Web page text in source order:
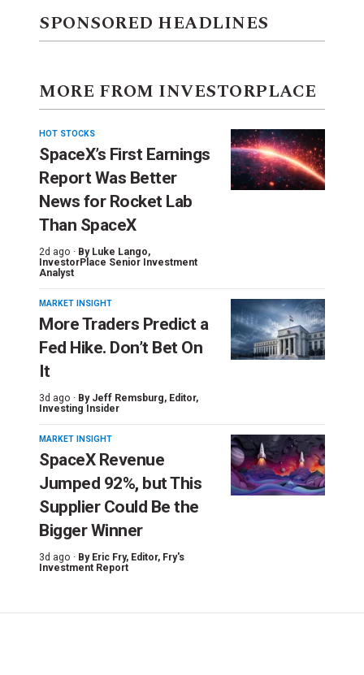
SPONSORED HEADLINES
MORE FROM INVESTORPLACE
HOT STOCKS
SpaceX’s First Earnings
Report Was Better
News for Rocket Lab
Than SpaceX
2d ago · By Luke Lango,
InvestorPlace Senior Investment
Analyst
MARKET INSIGHT
More Traders Predict a
Fed Hike. Don’t Bet On
It
3d ago · By Jeff Remsburg, Editor,
Investing Insider
MARKET INSIGHT
SpaceX Revenue
Jumped 92%, but This
Supplier Could Be the
Bigger Winner
3d ago · By Eric Fry, Editor, Fry's
Investment Report